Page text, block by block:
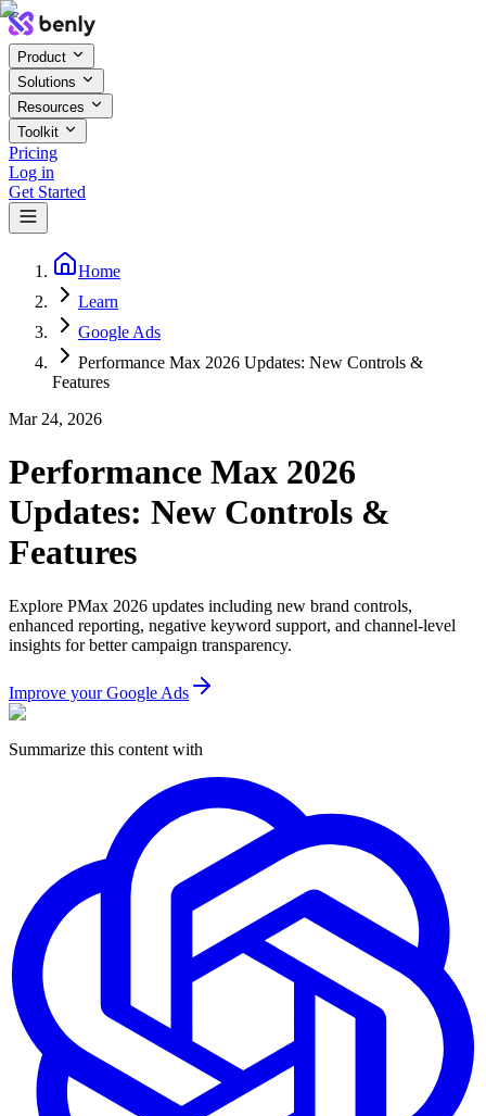
Product
Solutions
Resources
Toolkit
Pricing
Log in
Get Started
Home
Learn
Google Ads
Performance Max 2026 Updates: New Controls &
Features
Mar 24, 2026
Performance Max 2026
Updates: New Controls &
Features
Explore PMax 2026 updates including new brand controls,
enhanced reporting, negative keyword support, and channel-level
insights for better campaign transparency.
Improve your Google Ads
Summarize this content with